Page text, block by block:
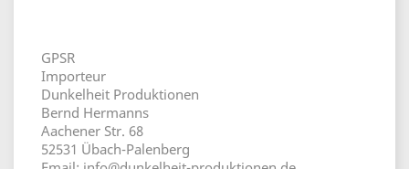
GPSR
Importeur
Dunkelheit Produktionen
Bernd Hermanns
Aachener Str. 68
52531 Übach-Palenberg